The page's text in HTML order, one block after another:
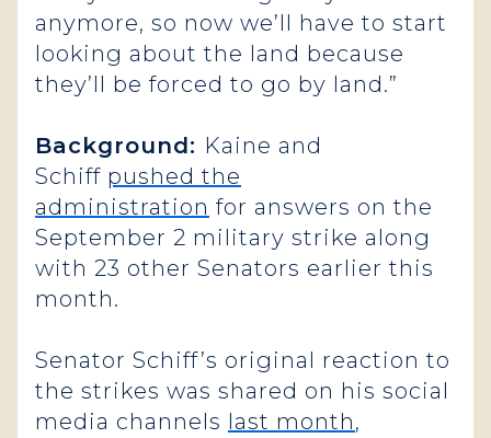
anymore, so now we’ll have to start
looking about the land because
they’ll be forced to go by land.”
Background: Kaine and
Schiff pushed the
administration for answers on the
September 2 military strike along
with 23 other Senators earlier this
month.
Senator Schiff’s original reaction to
the strikes was shared on his social
media channels last month,